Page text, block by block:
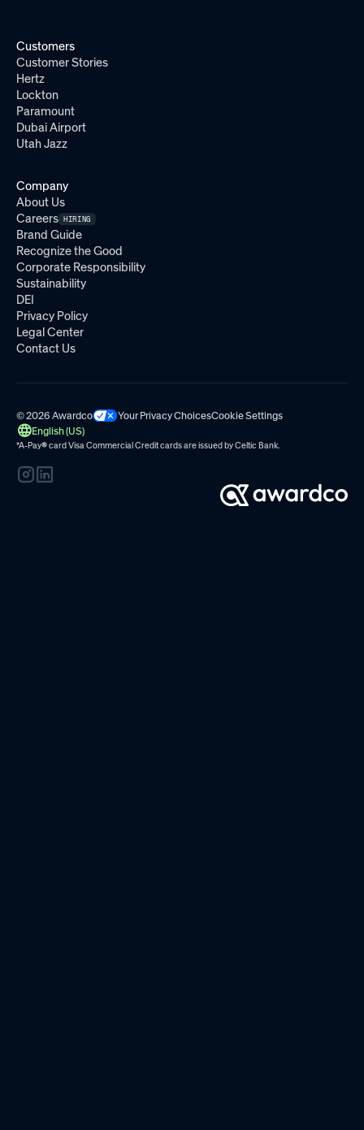
Customers
Customer Stories
Hertz
Lockton
Paramount
Dubai Airport
Utah Jazz
Company
About Us
Careers HIRING
Brand Guide
Recognize the Good
Corporate Responsibility
Sustainability
DEI
Privacy Policy
Legal Center
Contact Us
© 2026 Awardco Your Privacy ChoicesCookie Settings
English (US)
*A-Pay®card Visa Commercial Credit cards are issued byCeltic Bank.